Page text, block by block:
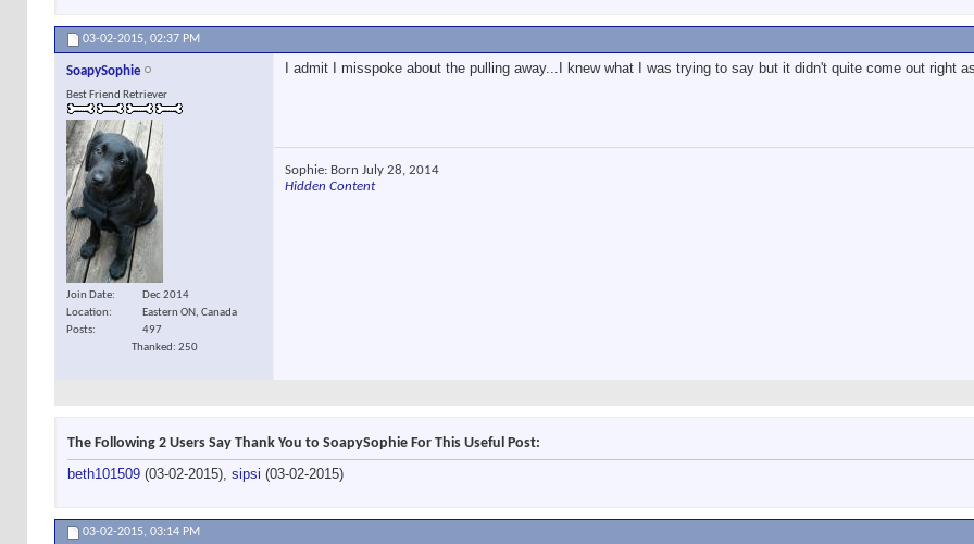
03-02-2015, 02:37 PM
SoapySophie
Best Friend Retriever
Join Date
Dec 2014
Location
Eastern ON, Canada
Posts
497
Thanked: 250
I admit I misspoke about the pulling away...I knew what I was trying to say but it didn't quite come out right
Sophie: Born July 28, 2014
Hidden Content
The Following 2 Users Say Thank You to SoapySophie For This Useful Post:
beth101509 (03-02-2015), sipsi (03-02-2015)
03-02-2015, 03:14 PM